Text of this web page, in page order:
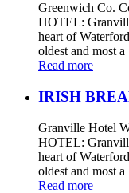
Greenwich Co.
HOTEL:
heart of
oldest and most a
Read more
IRISH
Granville Hotel
HOTEL:
heart of
oldest and most a
Read more